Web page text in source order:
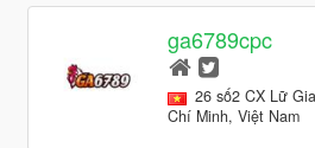
ga6789cpc
26 số2 CX Lữ
Chí Minh, Việt Nam